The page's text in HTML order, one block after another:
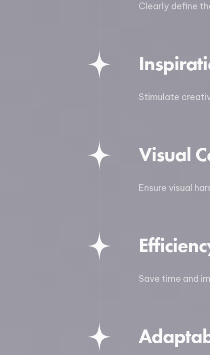
Clearly define
Stimulate
Visual
Ensure visual
Save time and